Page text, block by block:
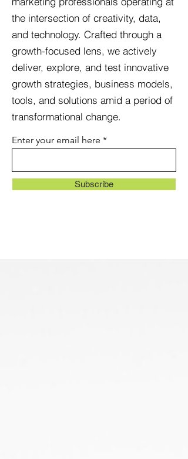
the intersection of creativity, data,
and technology. Crafted through a
growth-focused lens, we actively
deliver, explore, and test innovative
growth strategies, business models,
tools, and solutions amid a period of
transformational change.
Enter your email here
Subscribe